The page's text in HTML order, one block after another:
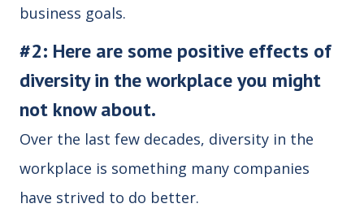
business goals.
#2: Here are some positive effects of
diversity in the workplace you might
not know about.
Over the last few decades, diversity in the
workplace is something many companies
have strived to do better.